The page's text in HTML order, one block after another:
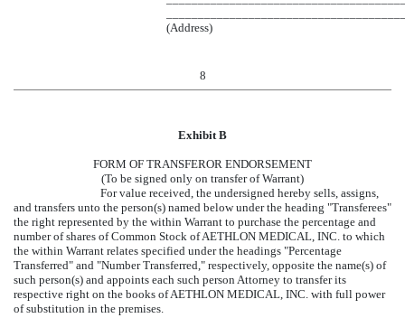
(Address)
8
Exhibit B
FORM OF TRANSFEROR ENDORSEMENT
(To be signed only on transfer of Warrant)
For value received, the undersigned hereby sells, assigns,
and transfers unto the person(s) named below under the heading "Transferees"
the right represented by the within Warrant to purchase the percentage and
number of shares of Common Stock of AETHLON MEDICAL, INC. to which
the within Warrant relates specified under the headings "Percentage
Transferred" and "Number Transferred," respectively, opposite the name(s) of
such person(s) and appoints each such person Attorney to transfer its
respective right on the books of AETHLON MEDICAL, INC. with full power
of substitution in the premises.